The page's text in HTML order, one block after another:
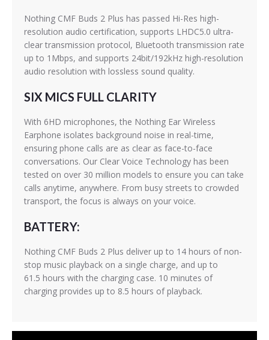
Nothing CMF Buds 2 Plus has passed Hi-Res high-
resolution audio certification, supports LHDC5.0 ultra-
clear transmission protocol, Bluetooth transmission rate
up to 1Mbps, and supports 24bit/192kHz high-resolution
audio resolution with lossless sound quality.
SIX MICS FULL CLARITY
With 6HD microphones, the Nothing Ear Wireless
Earphone isolates background noise in real-time,
ensuring phone calls are as clear as face-to-face
conversations. Our Clear Voice Technology has been
tested on over 30 million models to ensure you can take
calls anytime, anywhere. From busy streets to crowded
transport, the focus is always on your voice.
BATTERY:
Nothing CMF Buds 2 Plus deliver up to 14 hours of non-
stop music playback on a single charge, and up to
61.5 hours with the charging case. 10 minutes of
charging provides up to 8.5 hours of playback.